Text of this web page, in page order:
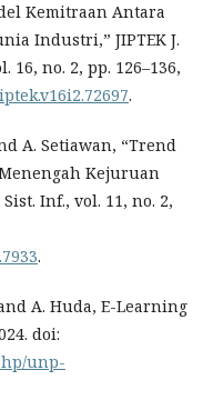
Kemitraan Antara
Industri,” JIPTEK J.
no. 2, pp. 126–136,
.
A. Setiawan, “Trend
Kejuruan
Inf., vol. 11, no. 2,
.
A. Huda, E-Learning
doi:
unp-